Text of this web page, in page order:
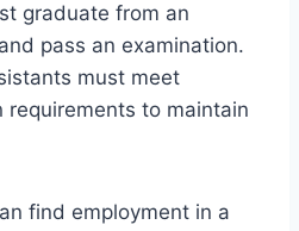
graduate from an
pass an examination.
must meet
requirements to maintain
find employment in a